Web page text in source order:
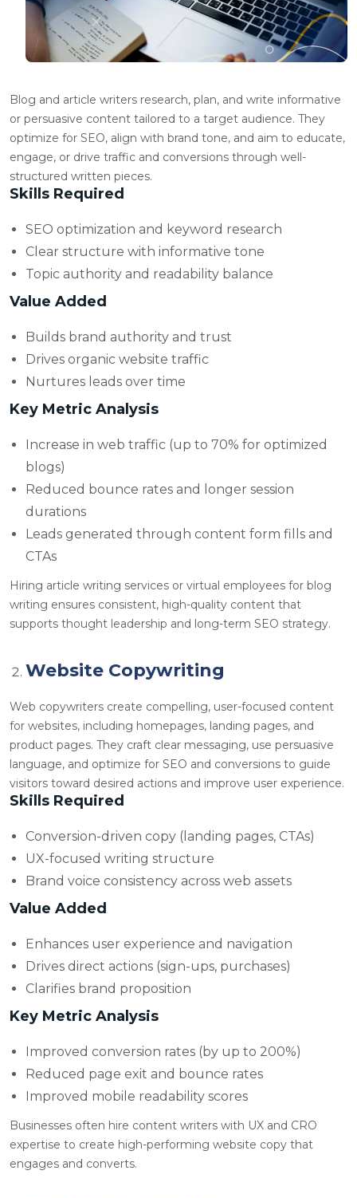
Blog and article writers research, plan, and write informative
or persuasive content tailored to a target audience. They
optimize for SEO, align with brand tone, and aim to educate,
engage, or drive traffic and conversions through well-
structured written pieces.
Skills Required
SEO optimization and keyword research
Clear structure with informative tone
Topic authority and readability balance
Value Added
Builds brand authority and trust
Drives organic website traffic
Nurtures leads over time
Key Metric Analysis
Increase in web traffic (up to 70% for optimized
blogs)
Reduced bounce rates and longer session
durations
Leads generated through content form fills and
CTAs
Hiring article writing services or virtual employees for blog
writing ensures consistent, high-quality content that
supports thought leadership and long-term SEO strategy.
Website Copywriting
Web copywriters create compelling, user-focused content
for websites, including homepages, landing pages, and
product pages. They craft clear messaging, use persuasive
language, and optimize for SEO and conversions to guide
visitors toward desired actions and improve user experience.
Skills Required
Conversion-driven copy (landing pages, CTAs)
UX-focused writing structure
Brand voice consistency across web assets
Value Added
Enhances user experience and navigation
Drives direct actions (sign-ups, purchases)
Clarifies brand proposition
Key Metric Analysis
Improved conversion rates (by up to 200%)
Reduced page exit and bounce rates
Improved mobile readability scores
Businesses often hire content writers with UX and CRO
expertise to create high-performing website copy that
engages and converts.